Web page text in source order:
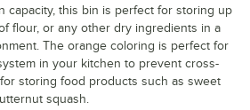
capacity, this bin is perfect for storing up
flour, or any other dry ingredients in a
The orange coloring is perfect for
in your kitchen to prevent cross-
storing food products such as sweet
squash.